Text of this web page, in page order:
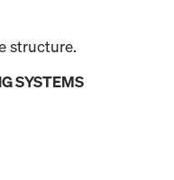
structure.
SYSTEMS